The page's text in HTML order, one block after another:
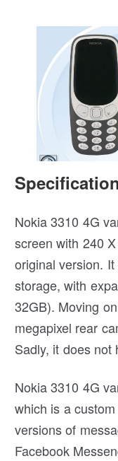
Nokia 3310 4G
screen with 240
original version.
storage, with
32GB). Moving
megapixel rear
Sadly, it does not
Nokia 3310 4G
which is a
versions of
Facebook